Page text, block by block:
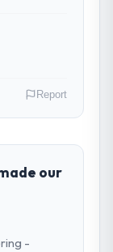
Food &
We are
our
Report
our
-